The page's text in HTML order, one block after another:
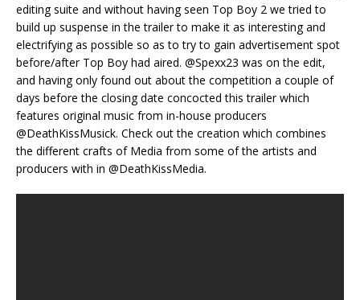
editing suite and without having seen Top Boy 2 we tried to
build up suspense in the trailer to make it as interesting and
electrifying as possible so as to try to gain advertisement spot
before/after Top Boy had aired. @Spexx23 was on the edit,
and having only found out about the competition a couple of
days before the closing date concocted this trailer which
features original music from in-house producers
@DeathKissMusick. Check out the creation which combines
the different crafts of Media from some of the artists and
producers with in @DeathKissMedia.